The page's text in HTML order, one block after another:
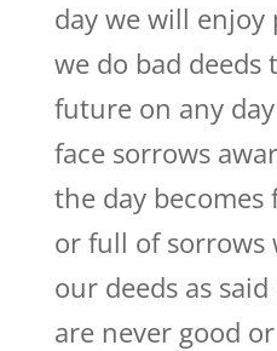
day we will enjoy
we do bad
future on any
face sorrows
the day
or full of sorrows
our deeds as said
are never good